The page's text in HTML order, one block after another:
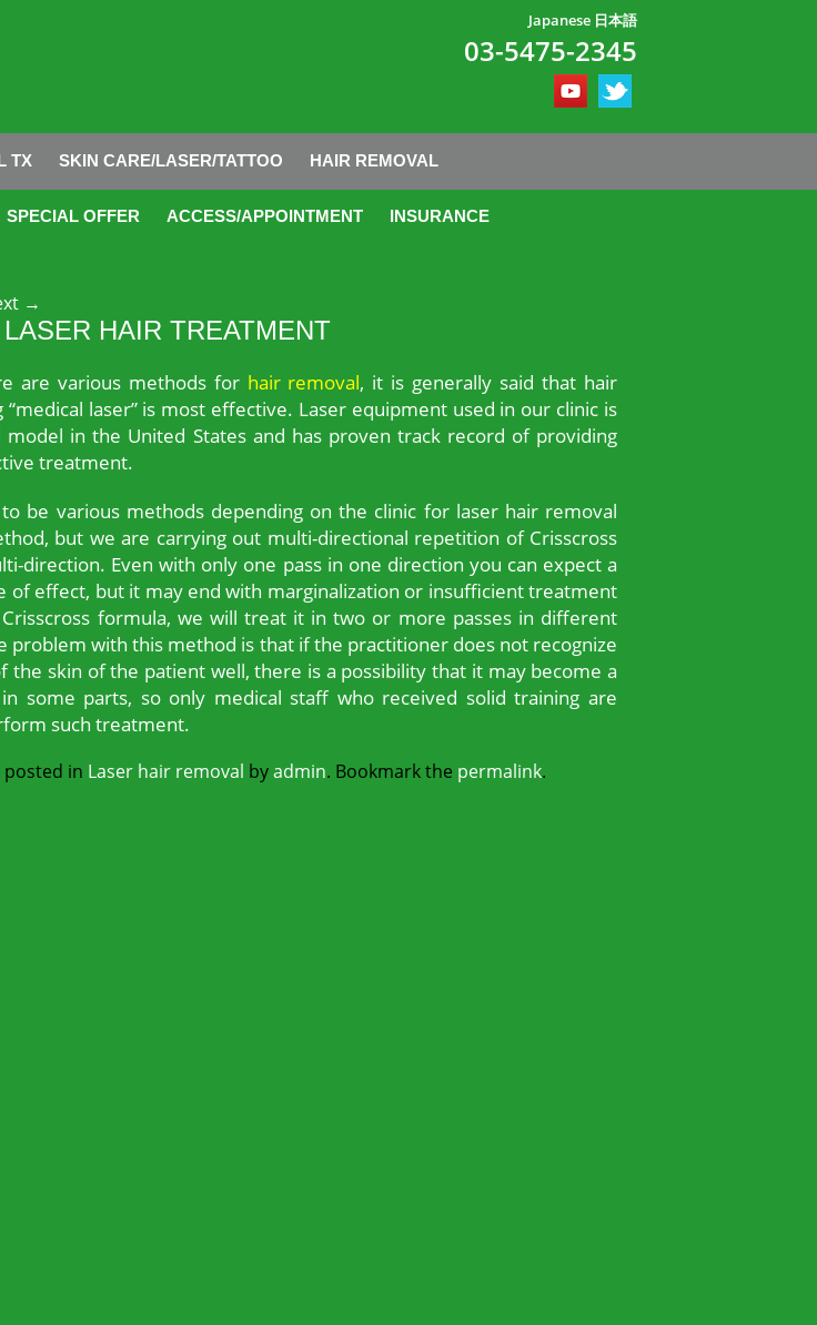
Japanese 日本語
03-5475-2345
TX SKIN CARE/LASER/TATTOO HAIR REMOVAL
SPECIAL OFFER ACCESS/APPOINTMENT INSURANCE
→
HAIR TREATMENT
are various methods for hair removal, it is generally said that hair
“medical laser” is most effective. Laser equipment used in our clinic is
model in the United States and has proven track record of providing
treatment.
be various methods depending on the clinic for laser hair removal
but we are carrying out multi-directional repetition of Crisscross
direction. Even with only one pass in one direction you can expect a
of effect, but it may end with marginalization or insufficient treatment
formula, we will treat it in two or more passes in different
problem with this method is that if the practitioner does not recognize
the skin of the patient well, there is a possibility that it may become a
some parts, so only medical staff who received solid training are
such treatment.
posted in Laser hair removal byadmin. Bookmark the permalink.